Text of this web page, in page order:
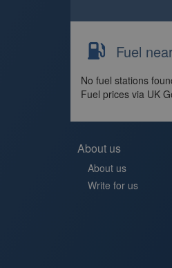
Fuel
No fuel stations
Fuel prices via UK
About us
About us
Write for us